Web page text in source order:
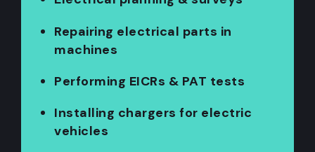
Repairing electrical parts in
machines
Performing EICRs & PAT tests
Installing chargers for electric
vehicles